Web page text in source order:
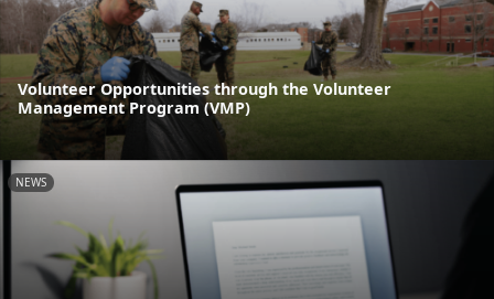
Volunteer Opportunities through the Volunteer
Management Program (VMP)
NEWS